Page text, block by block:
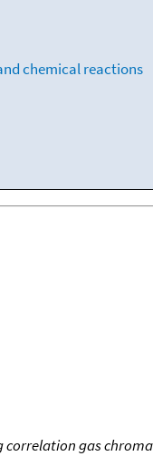
chemical reactions
correlation gas